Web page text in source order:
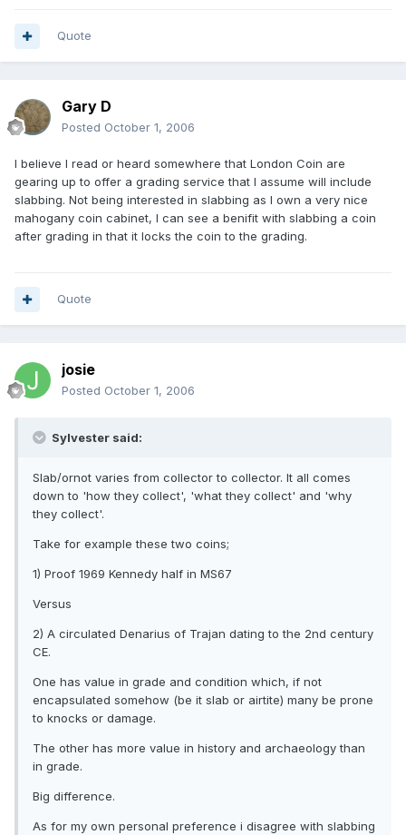
Quote
Gary D
Posted October 1, 2006
I believe I read or heard somewhere that London Coin are
gearing up to offer a grading service that I assume will include
slabbing. Not being interested in slabbing as I own a very nice
mahogany coin cabinet, I can see a benifit with slabbing a coin
after grading in that it locks the coin to the grading.
Quote
josie
Posted October 1, 2006
Sylvester said:
Slab/ornot varies from collector to collector. It all comes
down to 'how they collect', 'what they collect' and 'why
they collect'.
Take for example these two coins;
1) Proof 1969 Kennedy half in MS67
Versus
2) A circulated Denarius of Trajan dating to the 2nd century
CE.
One has value in grade and condition which, if not
encapsulated somehow (be it slab or airtite) many be prone
to knocks or damage.
The other has more value in history and archaeology than
in grade.
Big difference.
As for my own personal preference i disagree with slabbing